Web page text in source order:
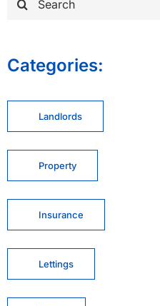
for:
Categories:
Landlords
Property
Insurance
Lettings